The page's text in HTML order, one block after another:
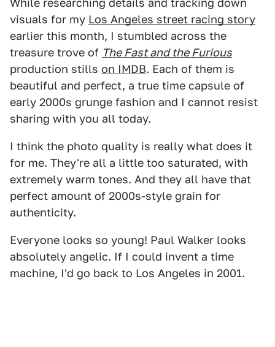
While researching details and tracking down
visuals for my Los Angeles street racing story
earlier this month, I stumbled across the
treasure trove of The Fast and the Furious
production stills on IMDB. Each of them is
beautiful and perfect, a true time capsule of
early 2000s grunge fashion and I cannot resist
sharing with you all today.
I think the photo quality is really what does it
for me. They're all a little too saturated, with
extremely warm tones. And they all have that
perfect amount of 2000s-style grain for
authenticity.
Everyone looks so young! Paul Walker looks
absolutely angelic. If I could invent a time
machine, I'd go back to Los Angeles in 2001.